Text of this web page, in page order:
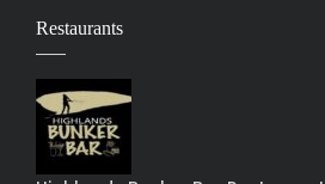
Restaurants